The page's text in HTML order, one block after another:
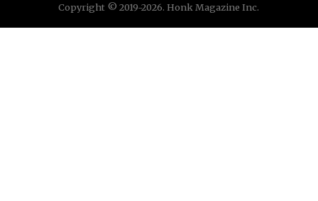
Copyright © 2019-2026. Honk Magazine Inc.